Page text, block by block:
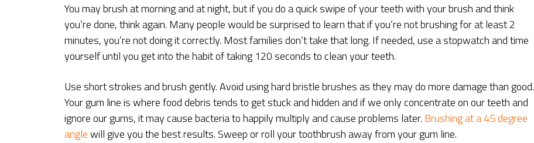
You may brush at morning and at night, but if you do a quick swipe of your teeth with your brush and think
you’re done, think again. Many people would be surprised to learn that if you’re not brushing for at least 2
minutes, you’re not doing it correctly. Most families don’t take that long. If needed, use a stopwatch and time
yourself until you get into the habit of taking 120 seconds to clean your teeth.
Use short strokes and brush gently. Avoid using hard bristle brushes as they may do more damage than good.
Your gum line is where food debris tends to get stuck and hidden and if we only concentrate on our teeth and
ignore our gums, it may cause bacteria to happily multiply and cause problems later. Brushing at a 45 degree
anglewill give you the best results. Sweep or roll your toothbrush away from your gum line.